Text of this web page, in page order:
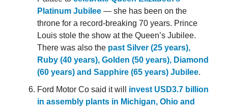
Platinum Jubilee — she has been on the
throne for a record-breaking 70 years. Prince
Louis stole the show at the Queen’s Jubilee.
There was also the past Silver (25 years),
Ruby (40 years), Golden (50 years), Diamond
(60 years) and Sapphire (65 years) Jubilee.
Ford Motor Co said it will invest USD3.7 billion
in assembly plants in Michigan, Ohio and